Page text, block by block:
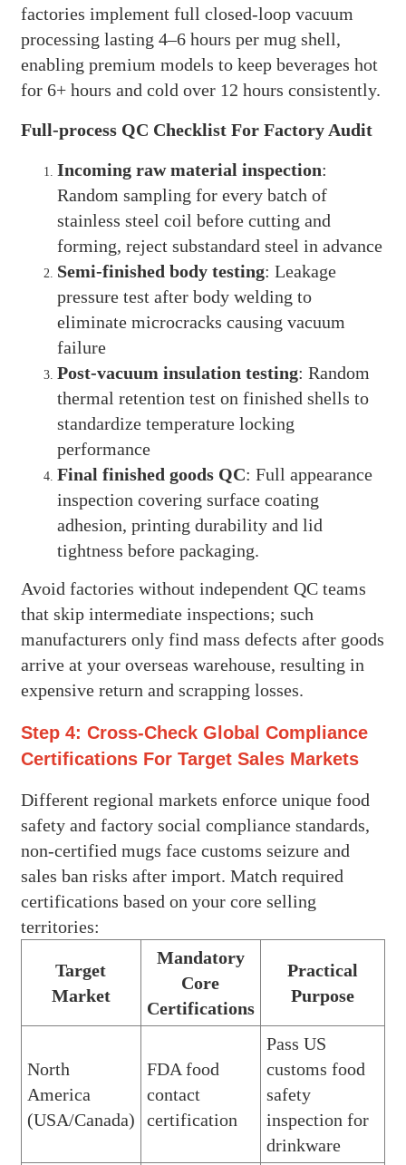
factories implement full closed-loop vacuum
processing lasting 4–6 hours per mug shell,
enabling premium models to keep beverages hot
for 6+ hours and cold over 12 hours consistently.
Full-process QC Checklist For Factory Audit
Incoming raw material inspection:
Random sampling for every batch of
stainless steel coil before cutting and
forming, reject substandard steel in advance
Semi-finished body testing: Leakage
pressure test after body welding to
eliminate microcracks causing vacuum
failure
Post-vacuum insulation testing: Random
thermal retention test on finished shells to
standardize temperature locking
performance
Final finished goods QC: Full appearance
inspection covering surface coating
adhesion, printing durability and lid
tightness before packaging.
Avoid factories without independent QC teams
that skip intermediate inspections; such
manufacturers only find mass defects after goods
arrive at your overseas warehouse, resulting in
expensive return and scrapping losses.
Step 4: Cross-Check Global Compliance
Certifications For Target Sales Markets
Different regional markets enforce unique food
safety and factory social compliance standards,
non-certified mugs face customs seizure and
sales ban risks after import. Match required
certifications based on your core selling
territories:
Target
Market
Mandatory
Core
Certifications
Practical
Purpose
North
America
(USA/Canada)
FDA food
contact
certification
Pass US
customs food
safety
inspection for
drinkware